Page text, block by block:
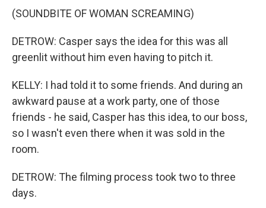
(SOUNDBITE OF WOMAN SCREAMING)
DETROW: Casper says the idea for this was all
greenlit without him even having to pitch it.
KELLY: I had told it to some friends. And during an
awkward pause at a work party, one of those
friends - he said, Casper has this idea, to our boss,
so I wasn't even there when it was sold in the
room.
DETROW: The filming process took two to three
days.